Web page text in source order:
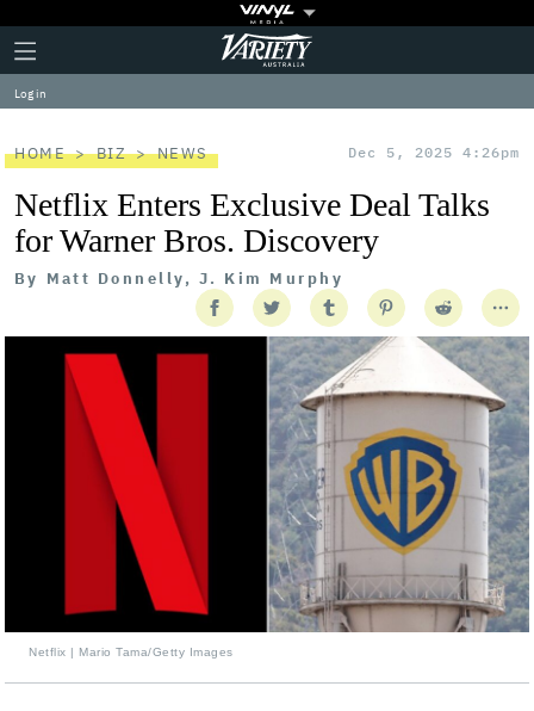
Plus
Icon
Click
to
expand
the
Menu
Variety
Log in
HOME BIZ NEWS Dec 5, 2025 4:26pm
Netflix Enters Exclusive Deal Talks
for Warner Bros. Discovery
By Matt Donnelly, J. Kim Murphy
Netflix | Mario Tama/Getty Images